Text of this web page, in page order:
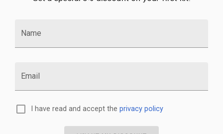
Name
Email
I have read and accept the privacy policy